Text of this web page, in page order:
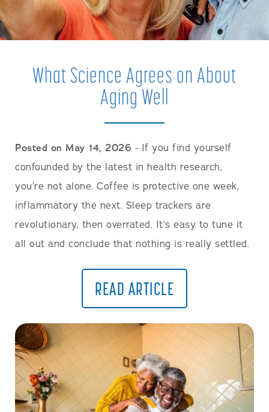
What Science Agrees on About
Aging Well
Posted on May 14, 2026 - If you find yourself
confounded by the latest in health research,
you’re not alone. Coffee is protective one week,
inflammatory the next. Sleep trackers are
revolutionary, then overrated. It’s easy to tune it
all out and conclude that nothing is really settled.
READ ARTICLE